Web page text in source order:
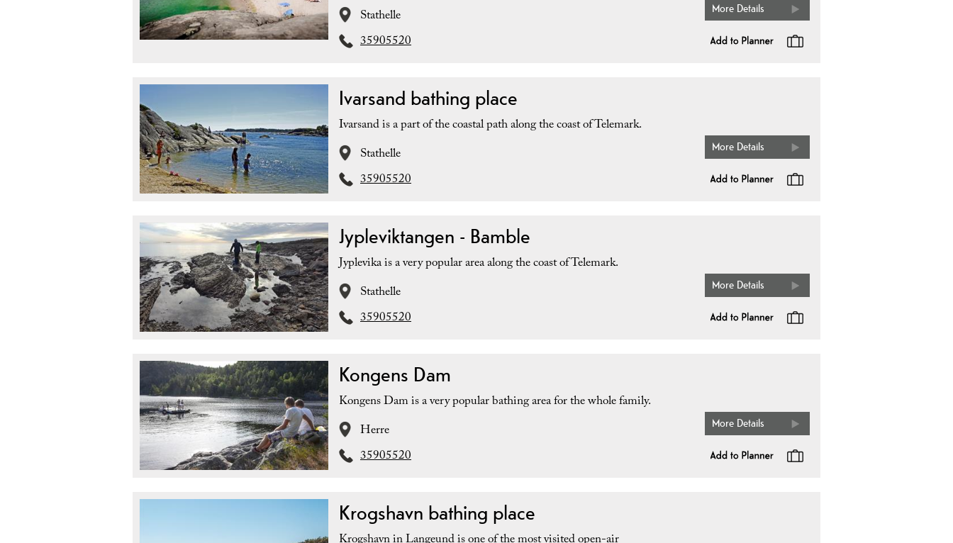
Stathelle
35905520
More Details
Ivarsand bathing place
Ivarsand is a part of the coastal path along the coast of Telemark.
Stathelle
35905520
More Details
Jypleviktangen - Bamble
Jyplevika is a very popular area along the coast of Telemark.
Stathelle
35905520
More Details
Kongens Dam
Kongens Dam is a very popular bathing area for the whole family.
Herre
35905520
More Details
Krogshavn bathing place